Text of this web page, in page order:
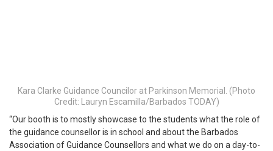
Kara Clarke Guidance Councilor at Parkinson Memorial. (Photo
Credit: Lauryn Escamilla/Barbados TODAY)
“Our booth is to mostly showcase to the students what the role of
the guidance counsellor is in school and about the Barbados
Association of Guidance Counsellors and what we do on a day-to-